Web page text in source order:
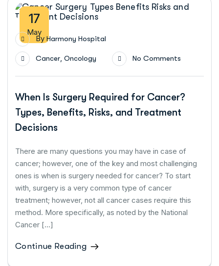
17
May
By Harmony Hospital
Cancer, Oncology No Comments
When Is Surgery Required for Cancer?
Types, Benefits, Risks, and Treatment
Decisions
There are many questions you may have in case of
cancer; however, one of the key and most challenging
ones is when is surgery needed for cancer? To start
with, surgery is a very common type of cancer
treatment; however, not all cancer cases require this
method. More specifically, as noted by the National
Cancer […]
Continue Reading